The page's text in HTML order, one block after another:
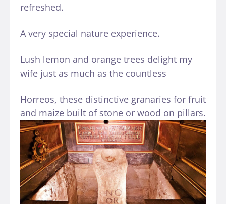
refreshed.
A very special nature experience.
Lush lemon and orange trees delight my
wife just as much as the countless
Horreos, these distinctive granaries for fruit
and maize built of stone or wood on pillars.